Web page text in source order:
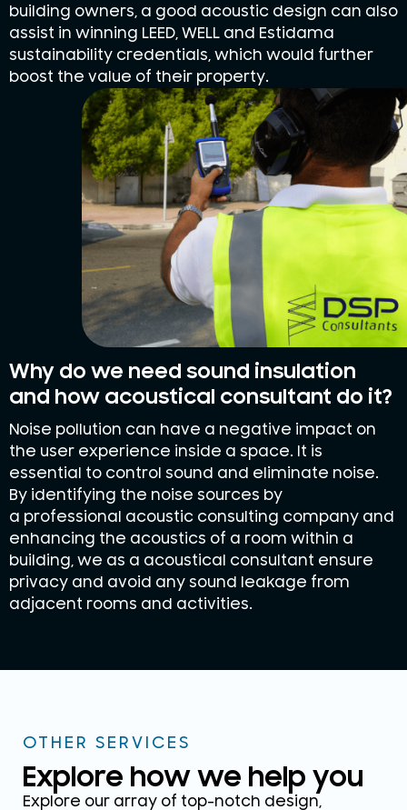
building owners, a good acoustic design can also
assist in winning LEED, WELL and Estidama
sustainability credentials, which would further
boost the value of their property.
Why do we need sound insulation
and how acoustical consultant do it?
Noise pollution can have a negative impact on
the user experience inside a space. It is
essential to control sound and eliminate noise.
By identifying the noise sources by
a professional acoustic consulting company and
enhancing the acoustics of a room within a
building, we as a acoustical consultant ensure
privacy and avoid any sound leakage from
adjacent rooms and activities.
OTHER SERVICES
Explore how we help you
Explore our array of top-notch design,